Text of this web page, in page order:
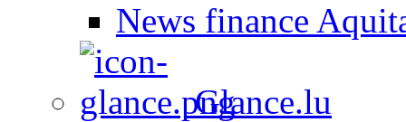
News finance
Glance.lu